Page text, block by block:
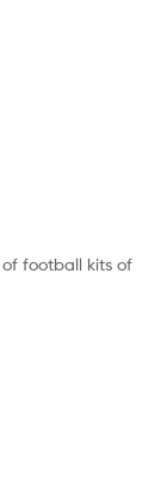
football kits of